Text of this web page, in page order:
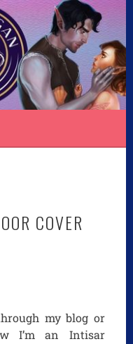
COVER
my blog or
I’m an Intisar